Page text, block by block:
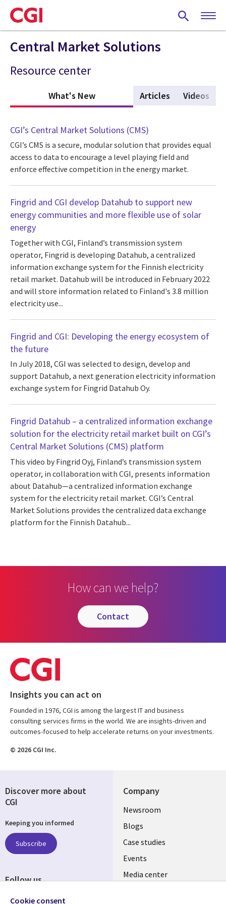
Skip
to
main
content
Central Market Solutions
Resource center
What's New(active tab)Articles Videos
CGI’s Central Market Solutions (CMS)
CGI’s CMS is a secure, modular solution that provides equal
access to data to encourage a level playing field and
enforce effective competition in the energy market.
Fingrid and CGI develop Datahub to support new
energy communities and more flexible use of solar
energy
Together with CGI, Finland’s transmission system
operator, Fingrid is developing Datahub, a centralized
information exchange system for the Finnish electricity
retail market. Datahub will be introduced in February 2022
and will store information related to Finland's 3.8 million
electricity use...
Fingrid and CGI: Developing the energy ecosystem of
the future
In July 2018, CGI was selected to design, develop and
support Datahub, a next generation electricity information
exchange system for Fingrid Datahub Oy.
Fingrid Datahub – a centralized information exchange
solution for the electricity retail market built on CGI’s
Central Market Solutions (CMS) platform
This video by Fingrid Oyj, Finland’s transmission system
operator, in collaboration with CGI, presents information
about Datahub—a centralized information exchange
system for the electricity retail market. CGI’s Central
Market Solutions provides the centralized data exchange
platform for the Finnish Datahub...
How can we help?
contact
Insights you can act on
Founded in 1976, CGI is among the largest IT and business
consulting services firms in the world. We are insights-driven and
outcomes-focused to help accelerate returns on your investments.
© 2026 CGI Inc.
Company
Useful
links
SECTIONS
EN
Newsroom
Blogs
Case studies
Events
Media center
Discover more about
CGI
Keeping you informed
Subscribe
Follow us
Cookie consent